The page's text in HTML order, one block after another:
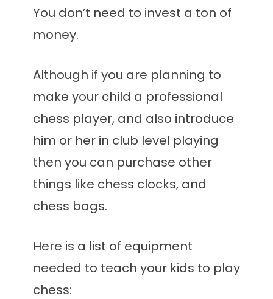
You don’t need to invest a ton of
money.
Although if you are planning to
make your child a professional
chess player, and also introduce
him or her in club level playing
then you can purchase other
things like chess clocks, and
chess bags.
Here is a list of equipment
needed to teach your kids to play
chess: